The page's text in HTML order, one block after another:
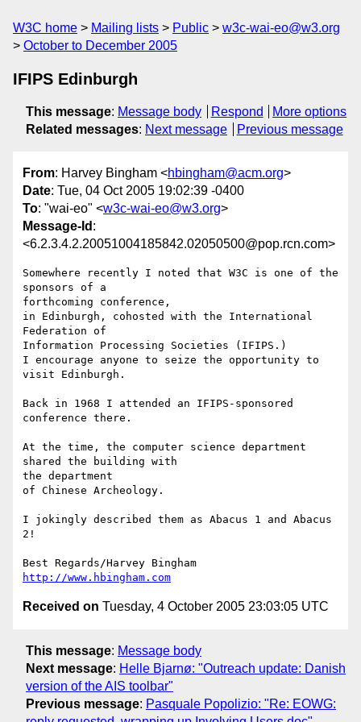
W3C home Mailing lists Public
w3c-wai-eo@w3.org
October to December 2005
IFIPS Edinburgh
This message: Message body Respond
More options
Related messages: Next message Previous message
From: Harvey Bingham <hbingham@acm.org>
Date: Tue, 04 Oct 2005 19:02:39 -0400
To: "wai-eo" <w3c-wai-eo@w3.org>
Message-Id :
<6.2.3.4.2.20051004185842.02050500@pop.rcn.com>
Somewhere recently I noted that W3C is one of the
sponsors of a
forthcoming conference,
in Edinburgh, cohosted with the International
Federation of
Information Processing Societies (IFIPS.)
I encourage anyone to seize the opportunity to
visit Edinburgh.
Back in 1968 I attended an IFIPS-sponsored
conference there.
At the time, the computer science department
shared the building with
the department
of Chinese Archeology.
I jokingly described them as Abacus 1 and Abacus
2!
http://www.hbingham.com
Received on Tuesday, 4 October 2005 23:03:05 UTC
This message: Message body
Next message: Helle Bjarnø: "Outreach update: Danish
version of the AIS toolbar"
Previous message: Pasquale Popolizio: "Re: EOWG: